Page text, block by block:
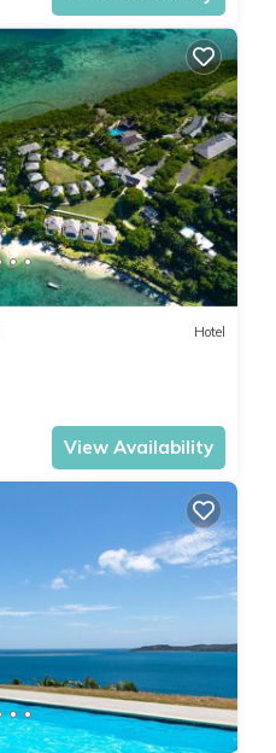
Hotel
View Availability